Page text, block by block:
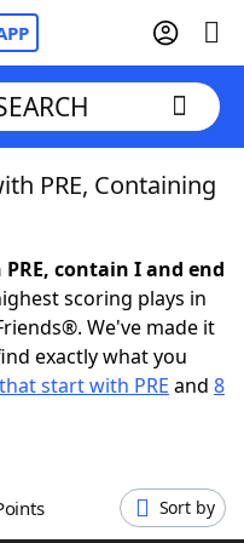
PRE, Containing
contain I and end
scoring plays in
We've made it
exactly what you
start with PRE and 8
Points Sort by